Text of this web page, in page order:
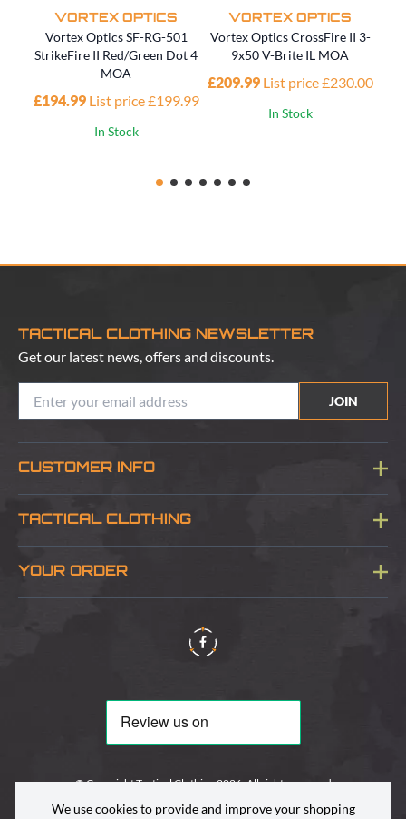
VORTEX OPTICS
Vortex Optics SF-RG-501
StrikeFire II Red/Green Dot 4
MOA
£194.99 List price £199.99
In Stock
VORTEX OPTICS
Vortex Optics CrossFire II 3-
9x50 V-Brite IL MOA
£209.99 List price £230.00
In Stock
TACTICAL CLOTHING NEWSLETTER
Get our latest news, offers and discounts.
JOIN
CUSTOMER INFO
Blog
TACTICAL CLOTHING
About Us
YOUR ORDER
Delivery & Information
© Copyright Tactical Clothing 2026. All rights reserved
We use cookies to provide and improve your shopping